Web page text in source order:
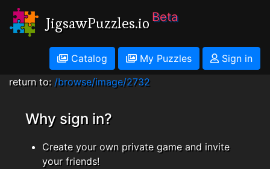
JigsawPuzzles.io Beta
Catalog My Puzzles
Sign in
return to: /browse/image/2732
Why sign in?
Create your own private game and invite
your friends!